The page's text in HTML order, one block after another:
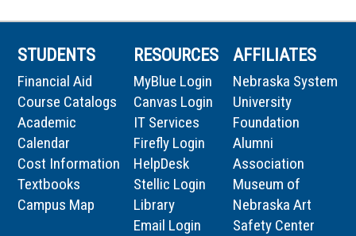
STUDENTS
Financial Aid
Course Catalogs
Academic
Calendar
Cost Information
Textbooks
Campus Map
RESOURCES
MyBlue Login
Canvas Login
IT Services
Firefly Login
HelpDesk
Stellic Login
Library
Email Login
AFFILIATES
Nebraska System
University
Foundation
Alumni
Association
Museum of
Nebraska Art
Safety Center